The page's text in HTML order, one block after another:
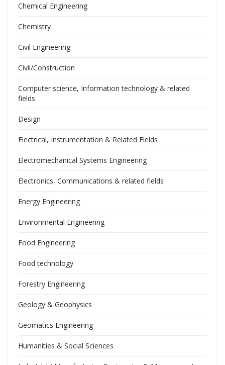
Chemical Engineering
Chemistry
Civil Engineering
Civil/Construction
Computer science, Information technology & related
fields
Design
Electrical, Instrumentation & Related Fields
Electromechanical Systems Engineering
Electronics, Communications & related fields
Energy Engineering
Environmental Engineering
Food Engineering
Food technology
Forestry Engineering
Geology & Geophysics
Geomatics Engineering
Humanities & Social Sciences